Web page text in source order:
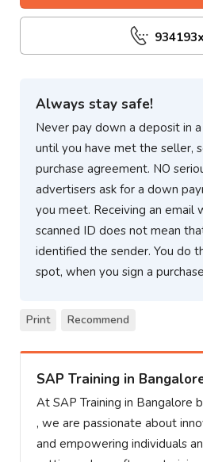
Always stay safe!
Never pay down a deposit in
until you have met the seller,
purchase agreement. NO
advertisers ask for a down
you meet. Receiving an email
scanned ID does not mean
identified the sender. You do
spot, when you sign a
Print Recommend
SAP Training in
At SAP Training in Bangalore
, we are passionate about
and empowering individuals